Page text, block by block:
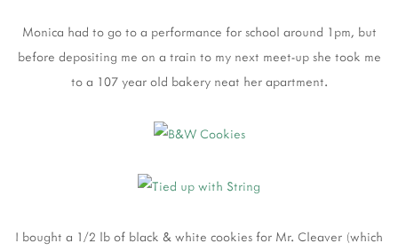
Monica had to go to a performance for school around 1pm, but
before depositing me on a train to my next meet-up she took me
to a 107 year old bakery neat her apartment.
I bought a 1/2 lb of black & white cookies for Mr. Cleaver (which